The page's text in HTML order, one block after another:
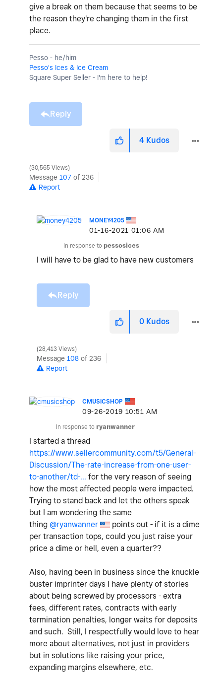
give a break on them because that seems to be
the reason they're changing them in the first
place.
Pesso - he/him
Pesso's Ices & Ice Cream
Square Super Seller - I'm here to help!
Reply
4 Kudos
30,565 Views
Message 107 of 236
Report
MONEY4205
‎01-16-2021 01:06 AM
In response to pessosices
I will have to be glad to have new customers
Reply
0 Kudos
28,413 Views
Message 108 of 236
Report
CMUSICSHOP
‎09-26-2019 10:51 AM
In response to ryanwanner
I started a thread
https://www.sellercommunity.com/t5/General-
Discussion/The-rate-increase-from-one-user-
to-another/td-... for the very reason of seeing
how the most affected people were impacted.
Trying to stand back and let the others speak
but I am wondering the same
thing @ryanwanner
points out - if it is a dime
per transaction tops, could you just raise your
price a dime or hell, even a quarter??
Also, having been in business since the knuckle
buster imprinter days I have plenty of stories
about being screwed by processors - extra
fees, different rates, contracts with early
termination penalties, longer waits for deposits
and such. Still, I respectfully would love to hear
more about alternatives, not just in providers
but in solutions like raising your price,
expanding margins elsewhere, etc.